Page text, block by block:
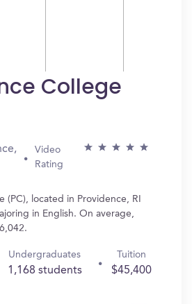
College
Video
Rating
(PC), located in Providence, RI
in English. On average,
Undergraduates
1,168 students
Tuition
$45,400